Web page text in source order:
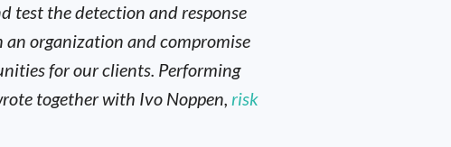
test the detection and response
organization and compromise
for our clients. Performing
together with Ivo Noppen, risk